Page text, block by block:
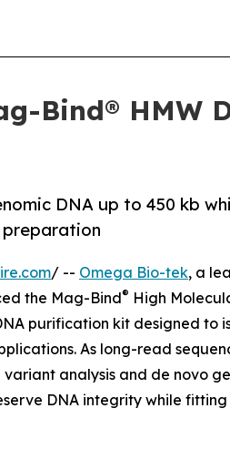
Bind® HMW
DNA up to 450 kb
/ -- Omega Bio-tek, a
the Mag-Bind® High
purification kit designed to
As long-read
analysis and de novo
DNA integrity while